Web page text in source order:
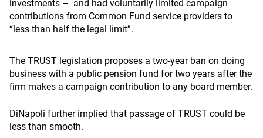
investments – and had voluntarily limited campaign
contributions from Common Fund service providers to
“less than half the legal limit”.
The TRUST legislation proposes a two-year ban on doing
business with a public pension fund for two years after the
firm makes a campaign contribution to any board member.
DiNapoli further implied that passage of TRUST could be
less than smooth.